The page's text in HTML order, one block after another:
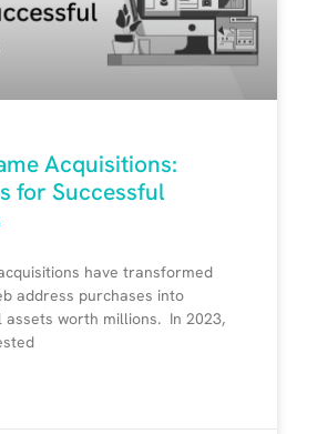
Acquisitions:
for Successful
have transformed
address purchases into
assets worth millions. In 2023,